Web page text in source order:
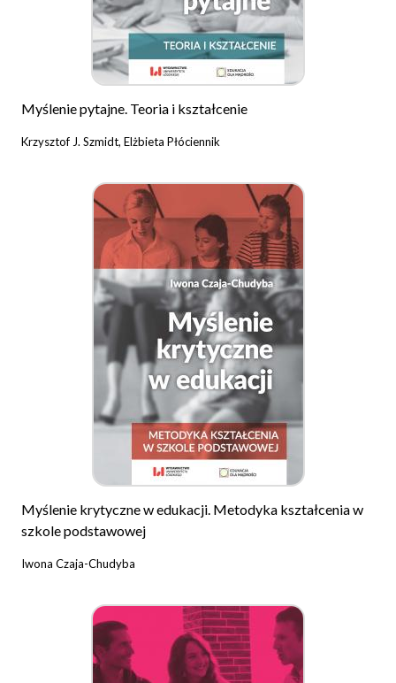
Myślenie pytajne. Teoria i kształcenie
Krzysztof J. Szmidt, Elżbieta Płóciennik
Myślenie krytyczne w edukacji. Metodyka kształcenia w
szkole podstawowej
Iwona Czaja-Chudyba